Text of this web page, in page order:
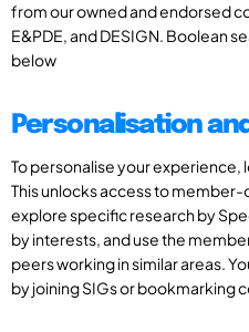
from our owned and endorsed
E&PDE, and DESIGN. Boolean
below
Personalisation
To personalise your experience,
This unlocks access to
explore specific research by
by interests, and use the
peers working in similar areas.
by joining SIGs or bookmarking